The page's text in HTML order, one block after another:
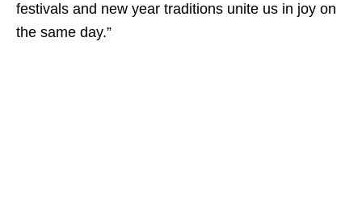
festivals and new year traditions unite us in joy on
the same day.”